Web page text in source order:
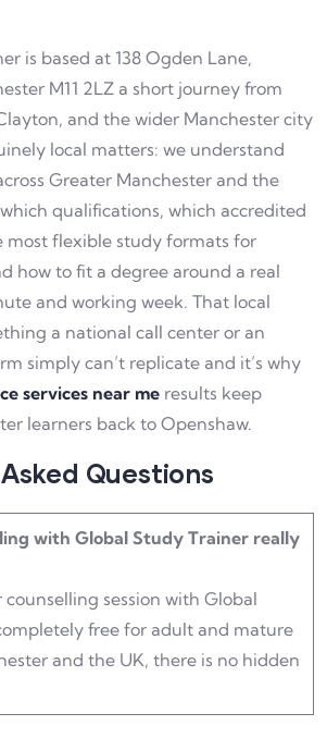
is based at 138 Ogden Lane,
M11 2LZ a short journey from
and the wider Manchester city
local matters: we understand
Greater Manchester and the
qualifications, which accredited
most flexible study formats for
how to fit a degree around a real
and working week. That local
a national call center or an
simply can’t replicate and it’s why
services near me results keep
learners back to Openshaw.
Questions
with Global Study Trainer really
counselling session with Global
free for adult and mature
and the UK, there is no hidden